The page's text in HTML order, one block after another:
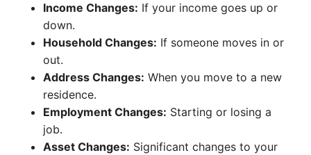
Income Changes: If your income goes up or
down.
Household Changes: If someone moves in or
out.
Address Changes: When you move to a new
residence.
Employment Changes: Starting or losing a
job.
Asset Changes: Significant changes to your